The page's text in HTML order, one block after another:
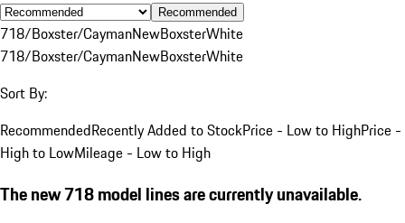
Recommended
718/Boxster/CaymanNewBoxsterWhite
718/Boxster/CaymanNewBoxsterWhite
Sort By:
RecommendedRecently Added to StockPrice - Low to HighPrice -
High to LowMileage - Low to High
The new 718 model lines are currently unavailable.